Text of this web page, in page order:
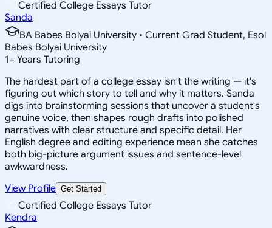
Certified College Essays Tutor
Sanda
BA Babes Bolyai University • Current Grad Student, Esol
Babes Bolyai University
1+ Years Tutoring
The hardest part of a college essay isn't the writing — it's
figuring out which story to tell and why it matters. Sanda
digs into brainstorming sessions that uncover a student's
genuine voice, then shapes rough drafts into polished
narratives with clear structure and specific detail. Her
English degree and editing experience mean she catches
both big-picture argument issues and sentence-level
awkwardness.
View Profile Get Started
Certified College Essays Tutor
Kendra